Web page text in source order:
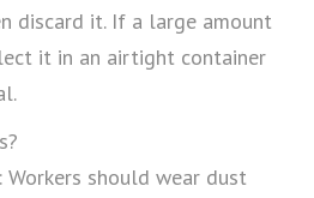
discard it. If a large amount
it in an airtight container
Workers should wear dust